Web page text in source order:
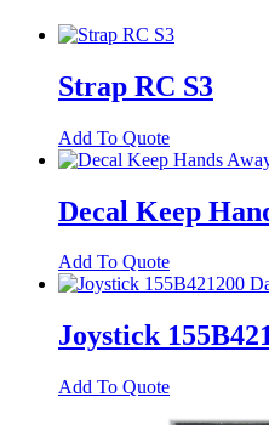
Strap RC S3
Add To Quote
Decal Keep
Add To Quote
Joystick
Add To Quote